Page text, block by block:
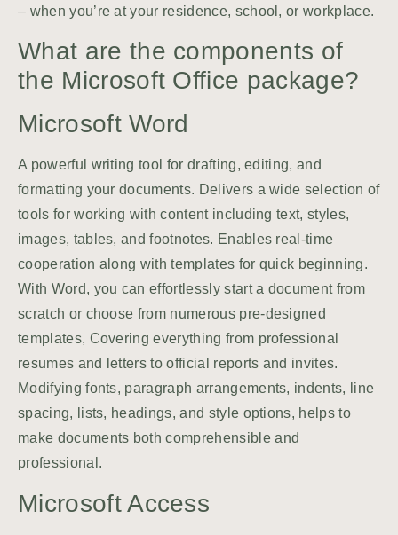
– when you’re at your residence, school, or workplace.
What are the components of
the Microsoft Office package?
Microsoft Word
A powerful writing tool for drafting, editing, and
formatting your documents. Delivers a wide selection of
tools for working with content including text, styles,
images, tables, and footnotes. Enables real-time
cooperation along with templates for quick beginning.
With Word, you can effortlessly start a document from
scratch or choose from numerous pre-designed
templates, Covering everything from professional
resumes and letters to official reports and invites.
Modifying fonts, paragraph arrangements, indents, line
spacing, lists, headings, and style options, helps to
make documents both comprehensible and
professional.
Microsoft Access